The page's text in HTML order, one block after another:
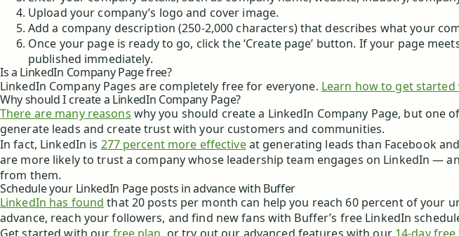
Upload your company’s logo and cover image.
Add a company description (250-2,000 characters) that describes what your
Once your page is ready to go, click the ‘Create page’ button. If your page
published immediately.
Is a LinkedIn Company Page free?
LinkedIn Company Pages are completely free for everyone. Learn how to get
Why should I create a LinkedIn Company Page?
There are many reasons why you should create a LinkedIn Company Page, but one
generate leads and create trust with your customers and communities.
In fact, LinkedIn is 277 percent more effectiveat generating leads than Facebook
are more likely to trust a company whose leadership team engages on LinkedIn —
from them.
Schedule your LinkedIn Page posts in advance with Buffer
LinkedIn has found that 20 posts per month can help you reach 60 percent of your
advance, reach your followers, and find new fans with Buffer’s free LinkedIn